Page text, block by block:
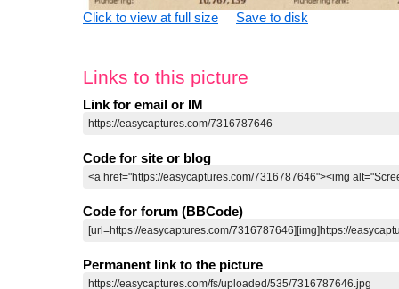
Click to view at full size Save to disk
Links to this picture
Link for email or IM
Code for site or blog
Code for forum (BBCode)
Permanent link to the picture